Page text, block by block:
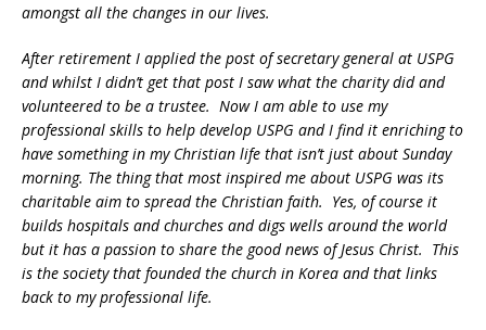
amongst all the changes in our lives.
After retirement I applied the post of secretary general at USPG
and whilst I didn’t get that post I saw what the charity did and
volunteered to be a trustee. Now I am able to use my
professional skills to help develop USPG and I find it enriching to
have something in my Christian life that isn’t just about Sunday
morning. The thing that most inspired me about USPG was its
charitable aim to spread the Christian faith. Yes, of course it
builds hospitals and churches and digs wells around the world
but it has a passion to share the good news of Jesus Christ. This
is the society that founded the church in Korea and that links
back to my professional life.